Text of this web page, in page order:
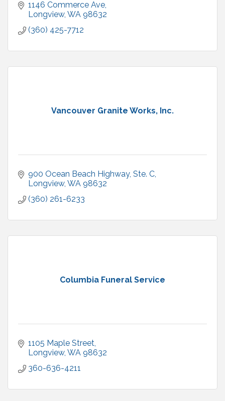
1146 Commerce Ave
Longview WA 98632
(360) 425-7712
Vancouver Granite Works, Inc.
900 Ocean Beach Highway Ste. C
Longview WA 98632
(360) 261-6233
Columbia Funeral Service
1105 Maple Street
Longview WA 98632
360-636-4211